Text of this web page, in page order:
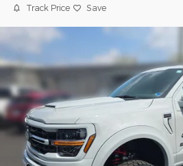
Track Price Save